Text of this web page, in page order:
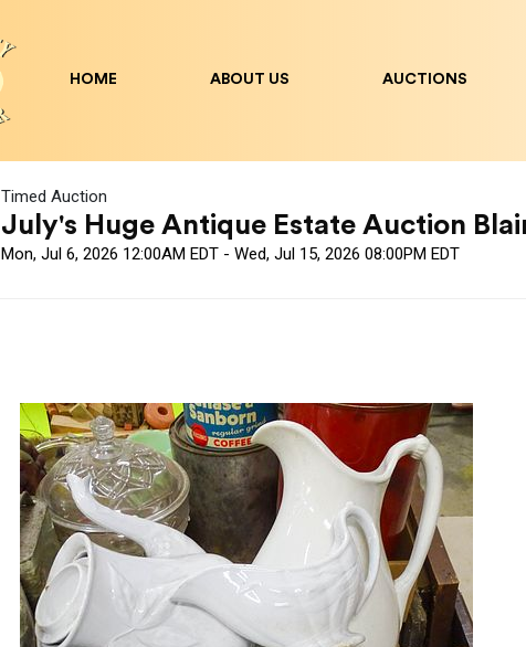
HOME ABOUT US AUCTIONS
Timed Auction
July's Huge Antique Estate Auction
Mon, Jul 6, 2026 12:00AM EDT - Wed, Jul 15, 2026 08:00PM EDT